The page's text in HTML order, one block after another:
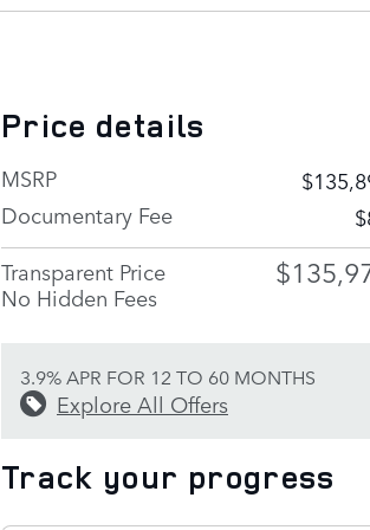
Price details
MSRP
Documentary Fee
Transparent Price
No Hidden Fees
3.9% APR FOR 12 TO 60 MONTHS
Explore All Offers
Track your progress